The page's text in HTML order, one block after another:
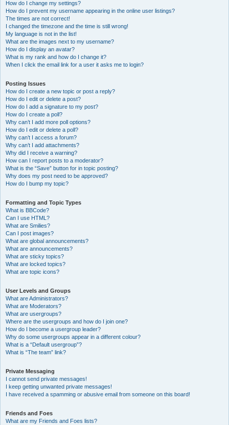
How do I change my settings?
How do I prevent my username appearing in the online user listings?
The times are not correct!
I changed the timezone and the time is still wrong!
My language is not in the list!
What are the images next to my username?
How do I display an avatar?
What is my rank and how do I change it?
When I click the email link for a user it asks me to login?
Posting Issues
How do I create a new topic or post a reply?
How do I edit or delete a post?
How do I add a signature to my post?
How do I create a poll?
Why can’t I add more poll options?
How do I edit or delete a poll?
Why can’t I access a forum?
Why can’t I add attachments?
Why did I receive a warning?
How can I report posts to a moderator?
What is the “Save” button for in topic posting?
Why does my post need to be approved?
How do I bump my topic?
Formatting and Topic Types
What is BBCode?
Can I use HTML?
What are Smilies?
Can I post images?
What are global announcements?
What are announcements?
What are sticky topics?
What are locked topics?
What are topic icons?
User Levels and Groups
What are Administrators?
What are Moderators?
What are usergroups?
Where are the usergroups and how do I join one?
How do I become a usergroup leader?
Why do some usergroups appear in a different colour?
What is a “Default usergroup”?
What is “The team” link?
Private Messaging
I cannot send private messages!
I keep getting unwanted private messages!
I have received a spamming or abusive email from someone on this board!
Friends and Foes
What are my Friends and Foes lists?